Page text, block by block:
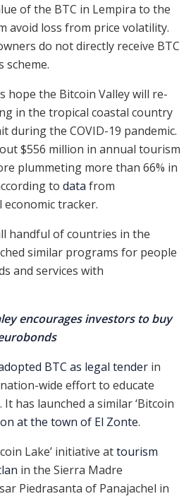
of the BTC in Lempira to the
avoid loss from price volatility.
do not directly receive BTC
scheme.
hope the Bitcoin Valley will re-
in the tropical coastal country
during the COVID-19 pandemic.
$556 million in annual tourism
plummeting more than 66% in
to data from
tracker.
handful of countries in the
similar programs for people
and services with
encourages investors to buy
BTC as legal tender in
wide effort to educate
has launched a similar ‘Bitcoin
at the town of El Zonte.
Lake’ initiative attourism
in the Sierra Madre
Piedrasanta of Panajachel in